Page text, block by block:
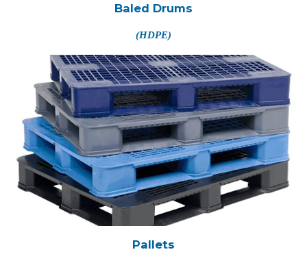
Baled Drums
(HDPE)
Pallets